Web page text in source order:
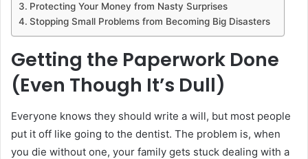
Protecting Your Money from Nasty Surprises
Stopping Small Problems from Becoming Big Disasters
Getting the Paperwork Done
(Even Though It’s Dull)
Everyone knows they should write a will, but most people
put it off like going to the dentist. The problem is, when
you die without one, your family gets stuck dealing with a